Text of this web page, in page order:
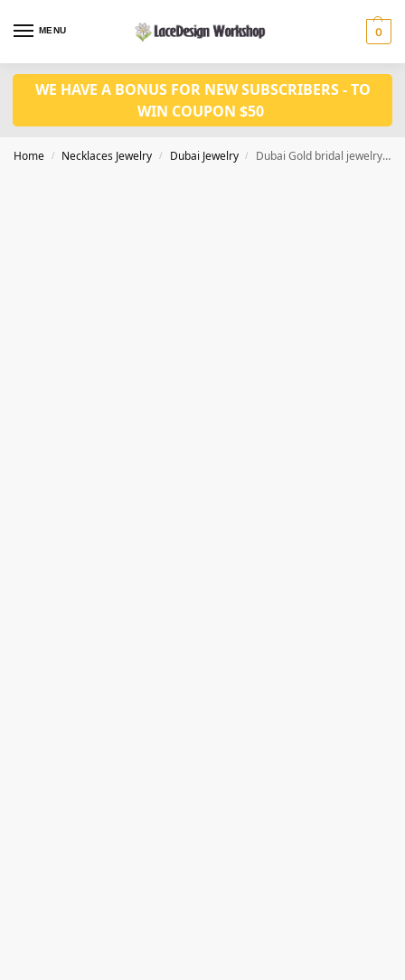
MENU 0
WE HAVE A BONUS FOR NEW SUBSCRIBERS - TO
WIN COUPON $50
Home / Necklaces Jewelry / Dubai Jewelry / Dubai Gold bridal jewelry set JD1128